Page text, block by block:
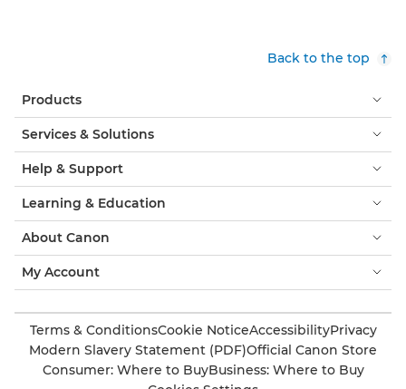
Back to the top
Products
Services & Solutions
Help & Support
Learning & Education
About Canon
My Account
Terms & ConditionsCookie NoticeAccessibilityPrivacy
Modern Slavery Statement (PDF)Official Canon Store
Consumer: Where to BuyBusiness: Where to Buy